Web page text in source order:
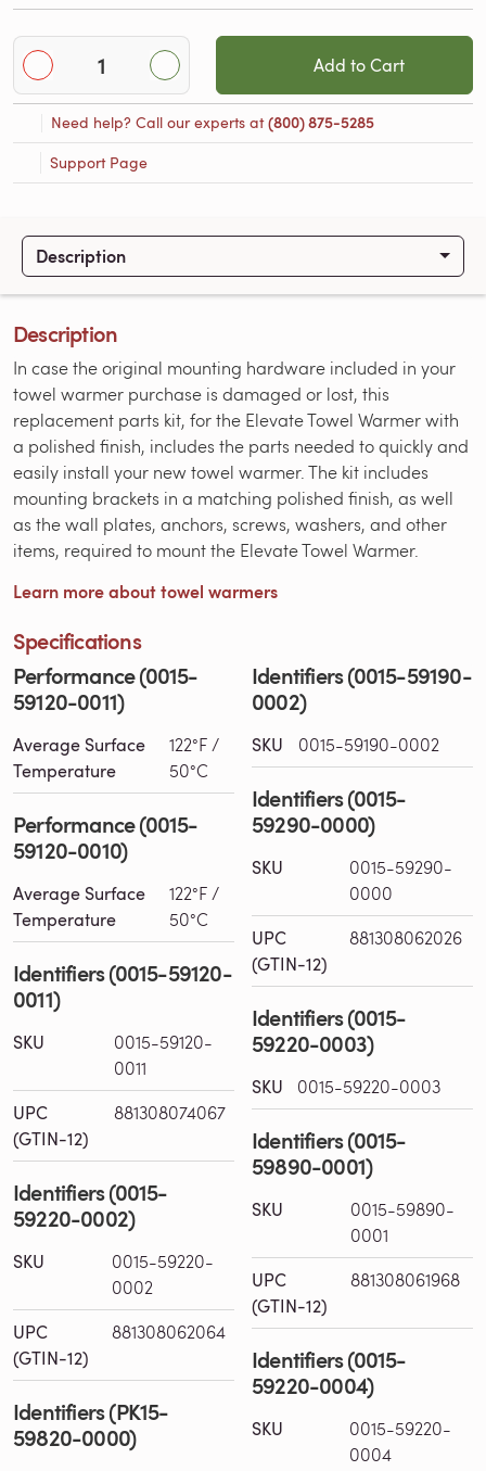
Add to Cart
Need help? Call our experts at(800) 875-5285
Support Page
Description
Description
In case the original mounting hardware included in your
towel warmer purchase is damaged or lost, this
replacement parts kit, for the Elevate Towel Warmer with
a polished finish, includes the parts needed to quickly and
easily install your new towel warmer. The kit includes
mounting brackets in a matching polished finish, as well
as the wall plates, anchors, screws, washers, and other
items, required to mount the Elevate Towel Warmer.
Learn more about towel warmers
Specifications
Performance (0015-
59120-0011)
Average Surface
Temperature
122°F /
50°C
Performance (0015-
59120-0010)
Average Surface
Temperature
122°F /
50°C
Identifiers (0015-59120-
0011)
SKU
0015-59120-
0011
UPC
(GTIN-12)
881308074067
Identifiers (0015-
59220-0002)
SKU
0015-59220-
0002
UPC
(GTIN-12)
881308062064
Identifiers (PK15-
59820-0000)
Identifiers (0015-59190-
0002)
SKU 0015-59190-0002
Identifiers (0015-
59290-0000)
SKU
0015-59290-
0000
UPC
(GTIN-12)
881308062026
Identifiers (0015-
59220-0003)
SKU 0015-59220-0003
Identifiers (0015-
59890-0001)
SKU
0015-59890-
0001
UPC
(GTIN-12)
881308061968
Identifiers (0015-
59220-0004)
SKU
0015-59220-
0004